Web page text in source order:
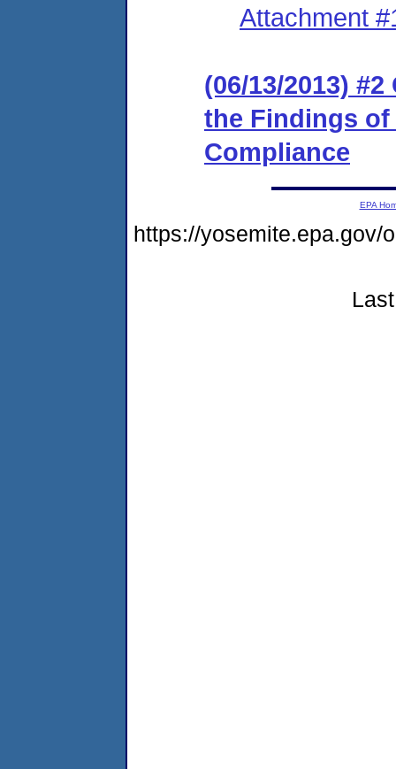
Attachment
(06/13/2013)
the Findings
Compliance
EPA
https://yosemite.epa.gov/